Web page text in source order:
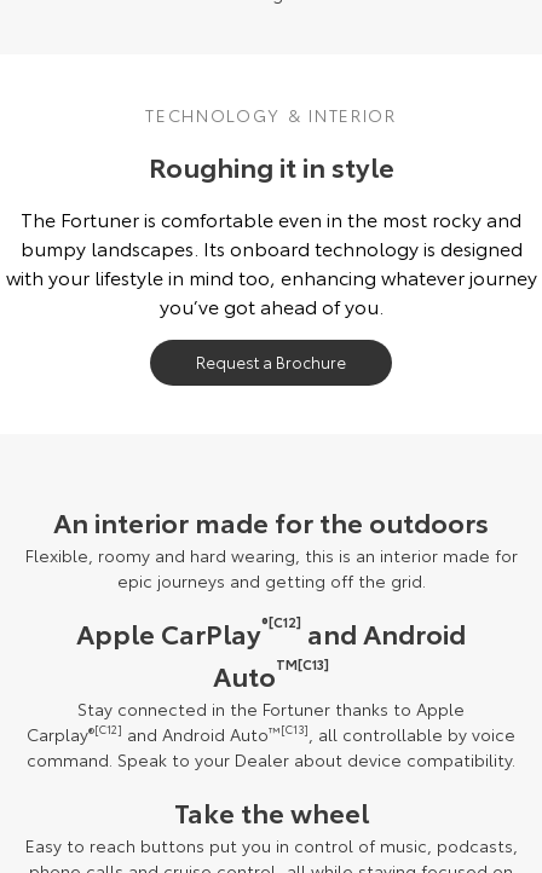
TECHNOLOGY & INTERIOR
Roughing it in style
The Fortuner is comfortable even in the most rocky and
bumpy landscapes. Its onboard technology is designed
with your lifestyle in mind too, enhancing whatever journey
you’ve got ahead of you.
Request a Brochure
An interior made for the outdoors
Flexible, roomy and hard wearing, this is an interior made for
epic journeys and getting off the grid.
Apple CarPlay®[C12] and Android
AutoTM[C13]
Stay connected in the Fortuner thanks to Apple
Carplay®[C12] and Android Auto™[C13], all controllable by voice
command. Speak to your Dealer about device compatibility.
Take the wheel
Easy to reach buttons put you in control of music, podcasts,